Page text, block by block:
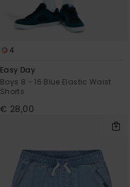
4
Easy Day
Boys 8 - 16 Blue Elastic Waist
Shorts
€ 28,00